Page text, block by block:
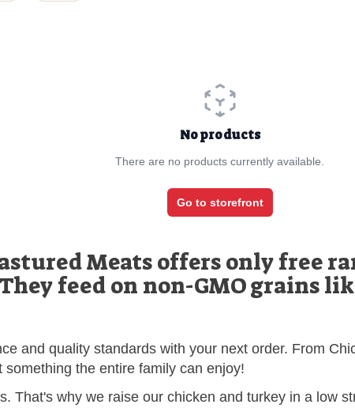
No products
There are no products currently available.
Go to storefront
Meats offers only free
feed on non-GMO grains
and quality standards with your next order. From
the entire family can enjoy!
That's why we raise our chicken and turkey in a low